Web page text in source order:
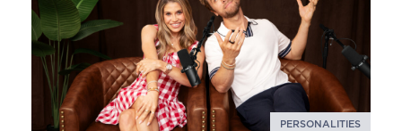
PERSONALITIES